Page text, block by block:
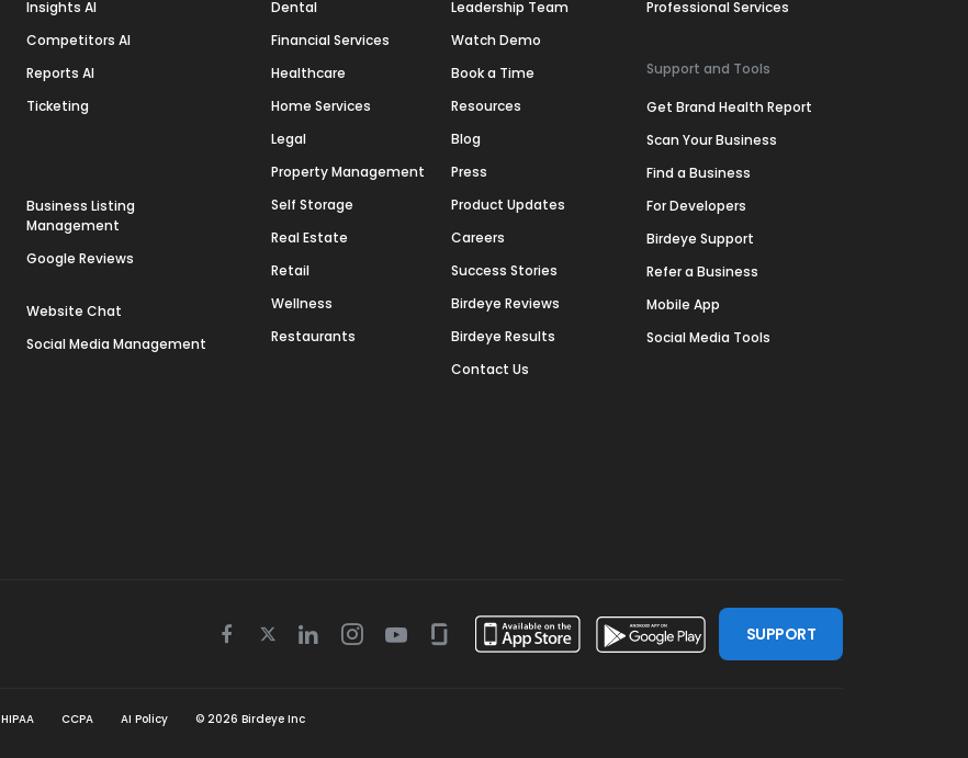
Insights AI
Competitors AI
Reports AI
Ticketing
Business Listing
Management
Google Reviews
Website Chat
Social Media Management
Dental
Financial Services
Healthcare
Home Services
Legal
Property Management
Self Storage
Real Estate
Retail
Wellness
Restaurants
Leadership Team
Watch Demo
Book a Time
Resources
Blog
Press
Product Updates
Careers
Success Stories
Birdeye Reviews
Birdeye Results
Contact Us
Professional Services
Support and Tools
Get Brand Health Report
Scan Your Business
Find a Business
For Developers
Birdeye Support
Refer a Business
Mobile App
Social Media Tools
Facebook
TwitterLinkedinInstagram
YoutubeGlassdoor
SUPPORT
HIPAA CCPA AI Policy © 2026 Birdeye Inc